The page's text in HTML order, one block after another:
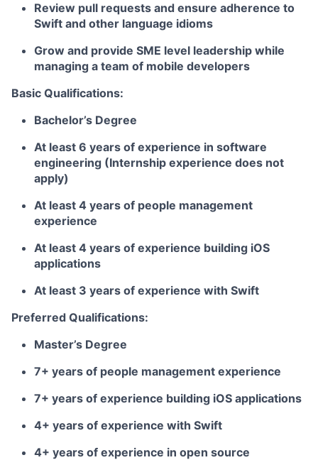
Review pull requests and ensure adherence to
Swift and other language idioms
Grow and provide SME level leadership while
managing a team of mobile developers
Basic Qualifications:
Bachelor’s Degree
At least 6 years of experience in software
engineering (Internship experience does not
apply)
At least 4 years of people management
experience
At least 4 years of experience building iOS
applications
At least 3 years of experience with Swift
Preferred Qualifications:
Master’s Degree
7+ years of people management experience
7+ years of experience building iOS applications
4+ years of experience with Swift
4+ years of experience in open source